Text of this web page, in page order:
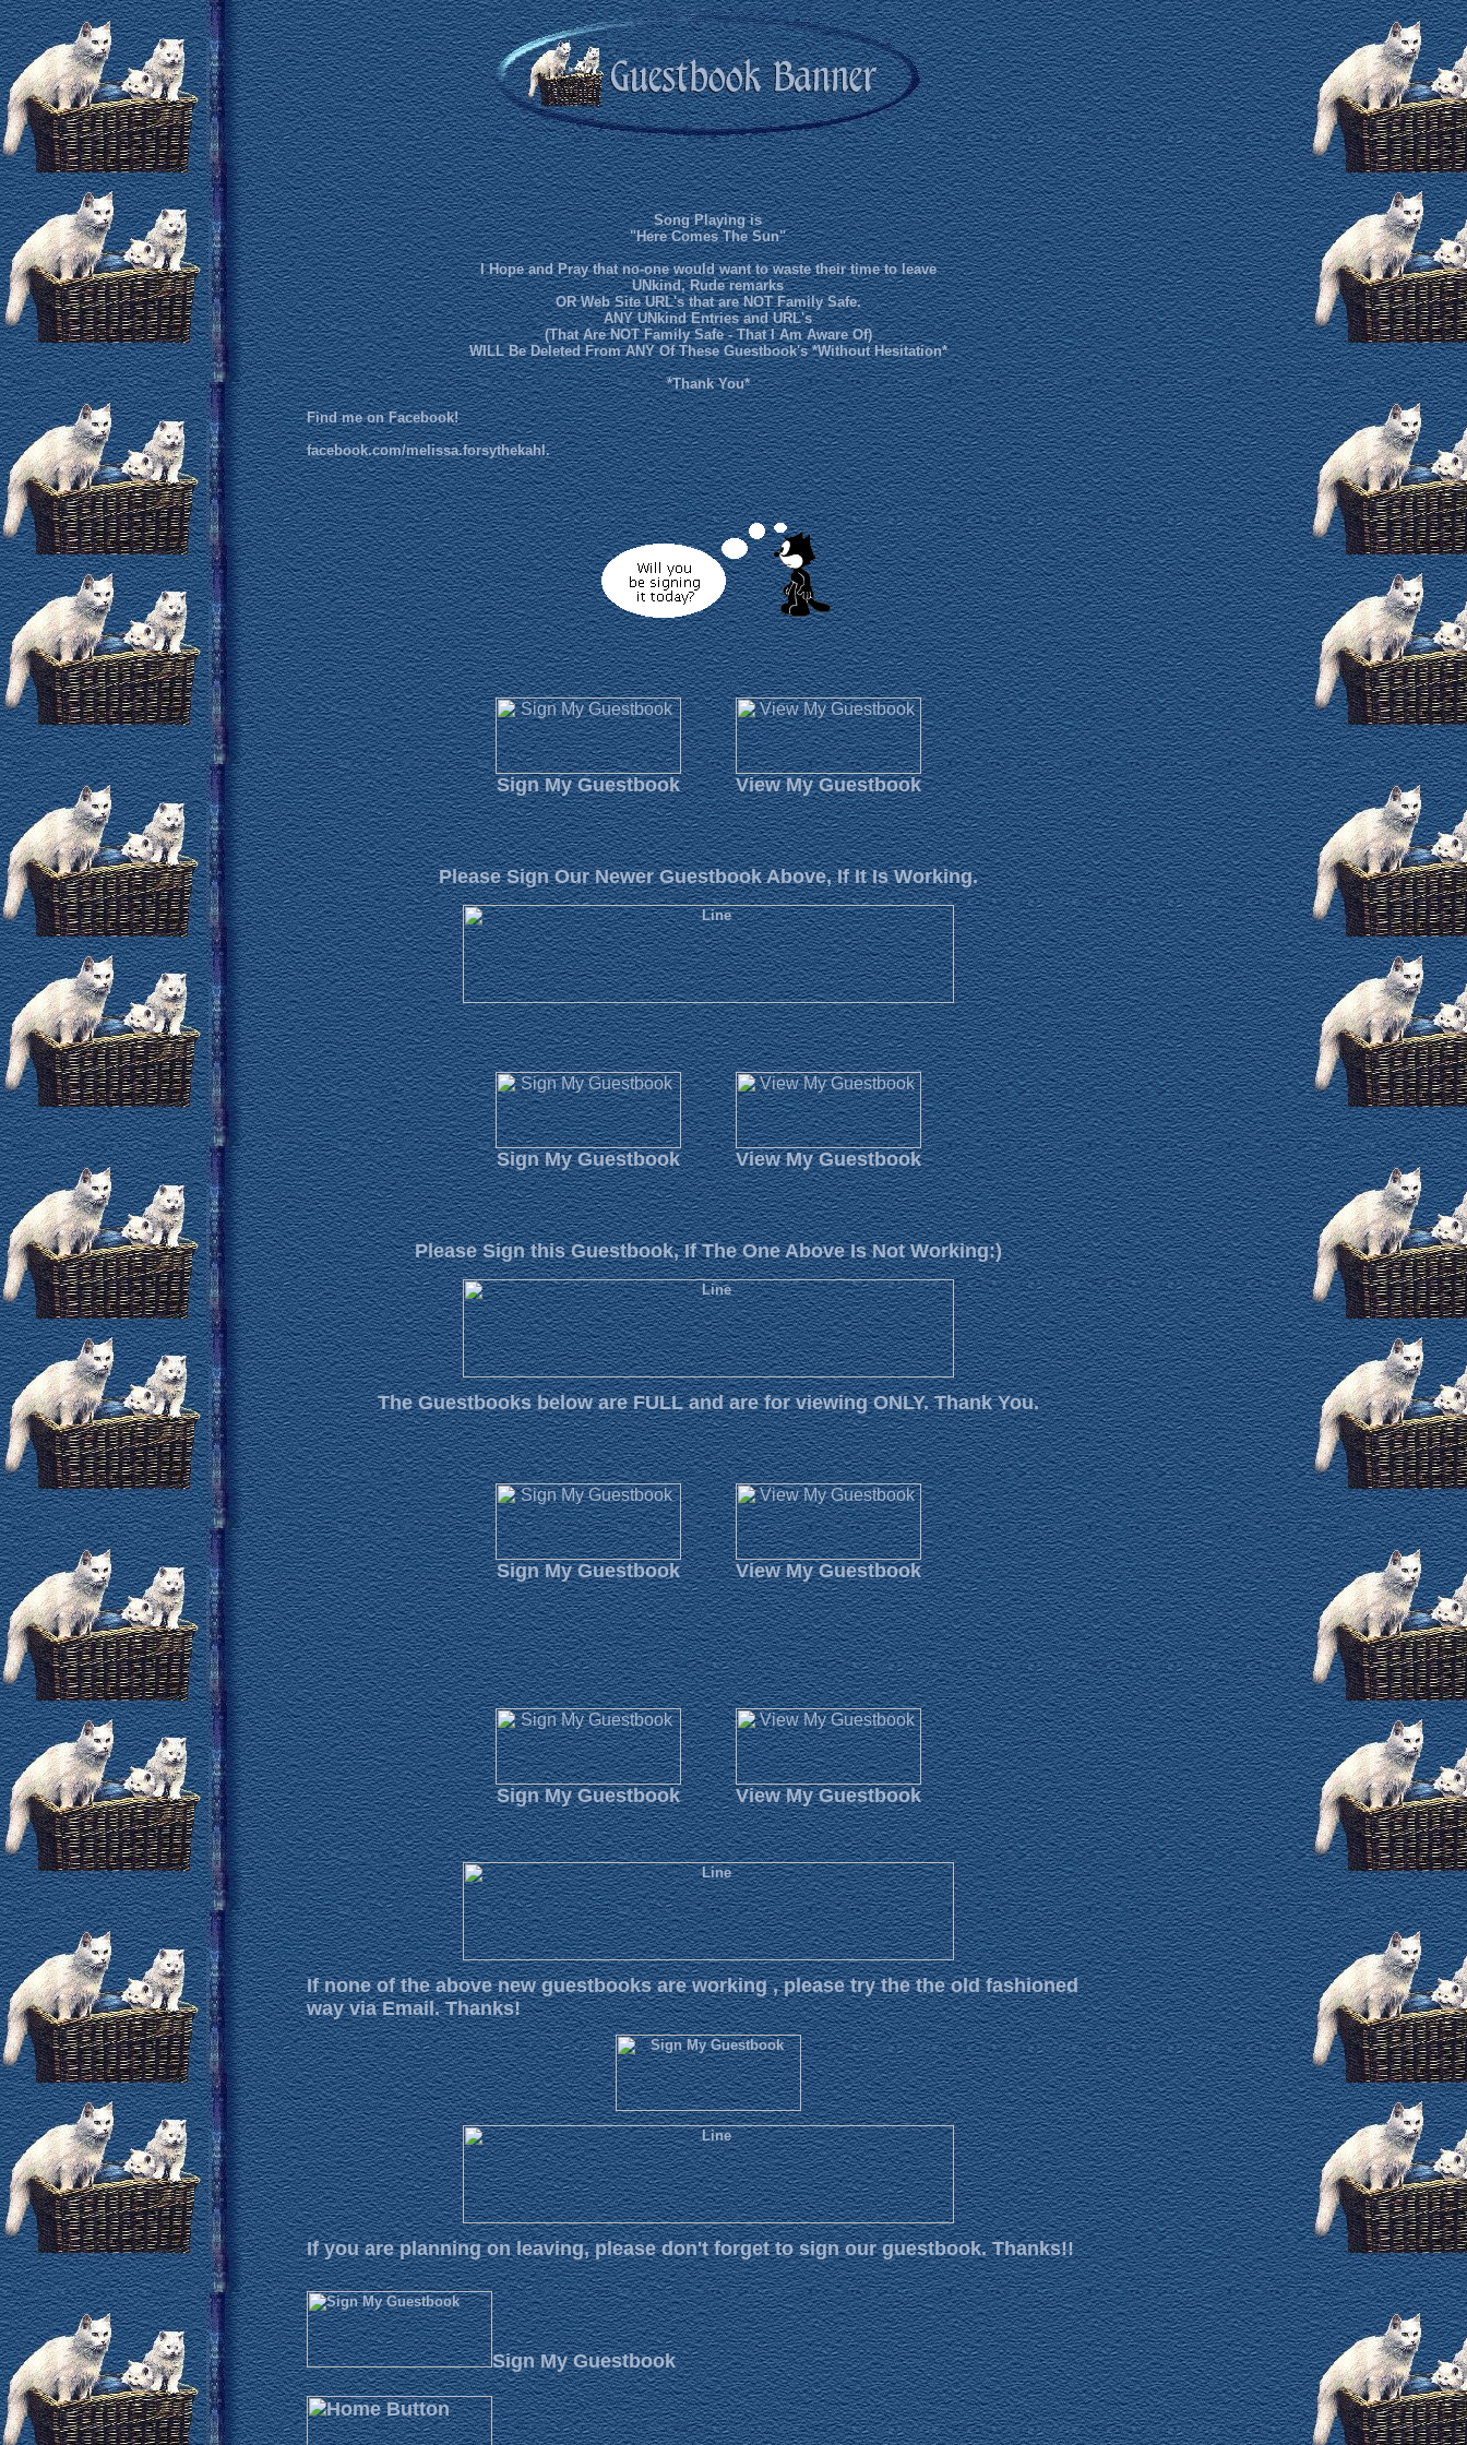
Song Playing is
"Here Comes The Sun"
I Hope and Pray that no-one would want to waste their time to leave
UNkind, Rude remarks
OR Web Site URL's that are NOT Family Safe.
ANY UNkind Entries and URL's
(That Are NOT Family Safe - That I Am Aware Of)
WILL Be Deleted From ANY Of These Guestbook's *Without Hesitation*
*Thank You*
Find me on Facebook!
facebook.com/melissa.forsythekahl.
Sign My Guestbook View My Guestbook
Please Sign Our Newer Guestbook Above, If It Is Working.
Sign My Guestbook View My Guestbook
Please Sign this Guestbook, If The One Above Is Not Working:)
The Guestbooks below are FULL and are for viewing ONLY. Thank You.
Sign My Guestbook View My Guestbook
Sign My Guestbook View My Guestbook
If none of the above new guestbooks are working , please try the the old fashioned
way via Email. Thanks!
If you are planning on leaving, please don't forget to sign our guestbook. Thanks!!
Sign My Guestbook